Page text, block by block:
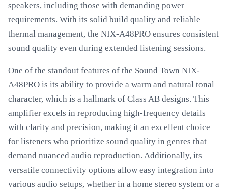
speakers, including those with demanding power
requirements. With its solid build quality and reliable
thermal management, the NIX-A48PRO ensures consistent
sound quality even during extended listening sessions.
One of the standout features of the Sound Town NIX-
A48PRO is its ability to provide a warm and natural tonal
character, which is a hallmark of Class AB designs. This
amplifier excels in reproducing high-frequency details
with clarity and precision, making it an excellent choice
for listeners who prioritize sound quality in genres that
demand nuanced audio reproduction. Additionally, its
versatile connectivity options allow easy integration into
various audio setups, whether in a home stereo system or a